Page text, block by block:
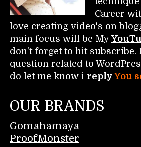
Career
love creating video's on
main focus will be My
don't forget to hit subscribe.
question related to
do let me know i reply You
OUR BRANDS
Gomahamaya
ProofMonster